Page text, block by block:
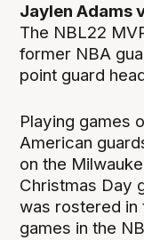
Jaylen Adams
The NBL22
former NBA
point guard
Playing games
American
on the
Christmas Day
was rostered in
games in the